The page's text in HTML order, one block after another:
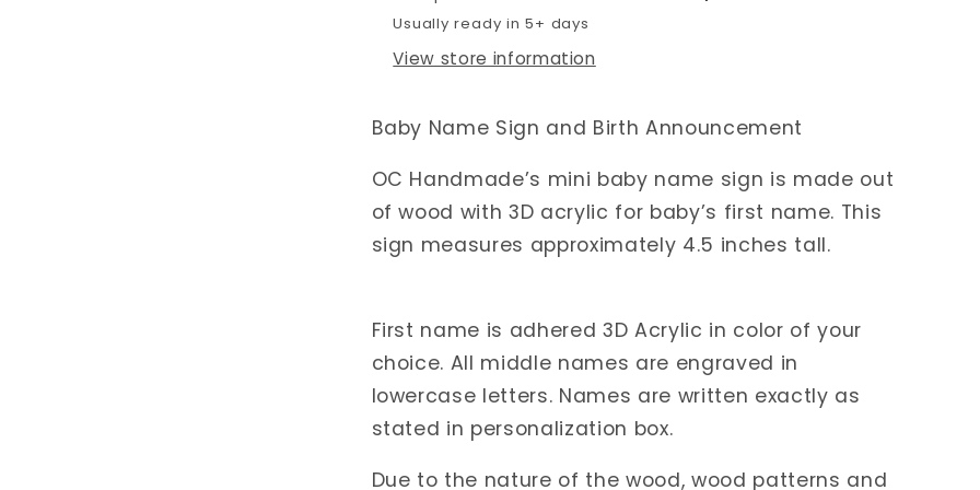
Usually ready in 5+ days
View store information
Baby Name Sign and Birth Announcement
OC Handmade’s mini baby name sign is made out
of wood with 3D acrylic for baby’s first name. This
sign measures approximately 4.5 inches tall.
First name is adhered 3D Acrylic in color of your
choice. All middle names are engraved in
lowercase letters. Names are written exactly as
stated in personalization box.
Due to the nature of the wood, wood patterns and